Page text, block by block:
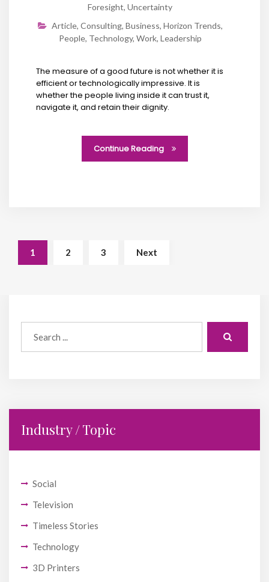
Industry / Topic
Social
Television
Timeless Stories
Technology
3D Printers
Foresight, Uncertainty
Article, Consulting, Business, Horizon Trends,
People, Technology, Work, Leadership
The measure of a good future is not whether it is
efficient or technologically impressive. It is
whether the people living inside it can trust it,
navigate it, and retain their dignity.
Continue Reading
1 2 3 Next